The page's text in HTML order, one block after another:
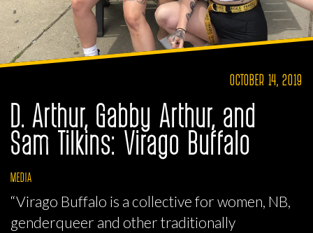
OCTOBER 14, 2019
D. Arthur, Gabby Arthur, and
Sam Tilkins: Virago Buffalo
MEDIA
“Virago Buffalo is a collective for women, NB,
genderqueer and other traditionally